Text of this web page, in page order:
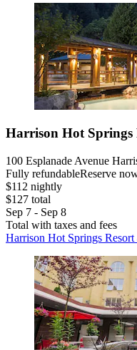
Harrison Hot Springs
100 Esplanade Avenue
Fully refundableReserve
$112 nightly
$127 total
Sep 7 - Sep 8
Total with taxes and fees
Harrison Hot Springs Resort